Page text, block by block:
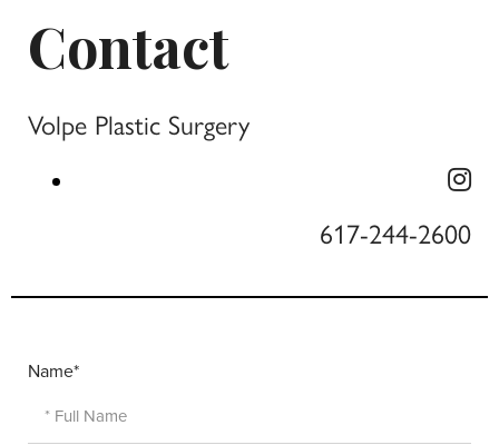
Contact
Volpe Plastic Surgery
617-244-2600
Name*